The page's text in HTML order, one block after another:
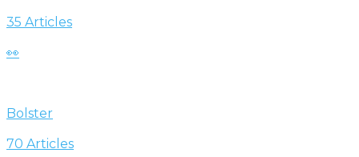
35 Articles
👀
Bolster
70 Articles